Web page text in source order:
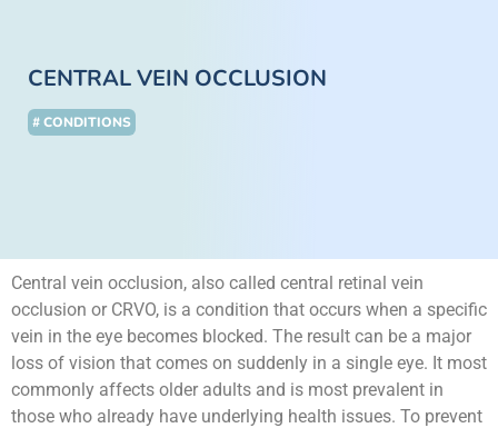
CENTRAL VEIN OCCLUSION
# CONDITIONS
Central vein occlusion, also called central retinal vein
occlusion or CRVO, is a condition that occurs when a specific
vein in the eye becomes blocked. The result can be a major
loss of vision that comes on suddenly in a single eye. It most
commonly affects older adults and is most prevalent in
those who already have underlying health issues. To prevent